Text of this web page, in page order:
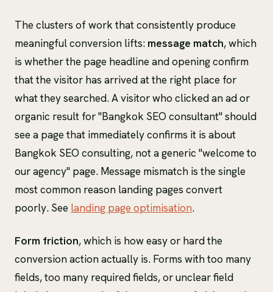
The clusters of work that consistently produce
meaningful conversion lifts: message match, which
is whether the page headline and opening confirm
that the visitor has arrived at the right place for
what they searched. A visitor who clicked an ad or
organic result for "Bangkok SEO consultant" should
see a page that immediately confirms it is about
Bangkok SEO consulting, not a generic "welcome to
our agency" page. Message mismatch is the single
most common reason landing pages convert
poorly. See landing page optimisation.
Form friction, which is how easy or hard the
conversion action actually is. Forms with too many
fields, too many required fields, or unclear field